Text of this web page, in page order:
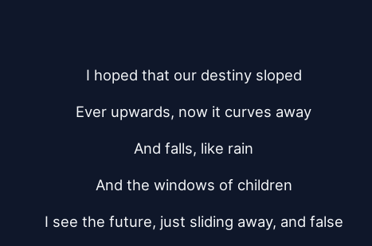
I hoped that our destiny sloped
Ever upwards, now it curves away
And falls, like rain
And the windows of children
I see the future, just sliding away, and false